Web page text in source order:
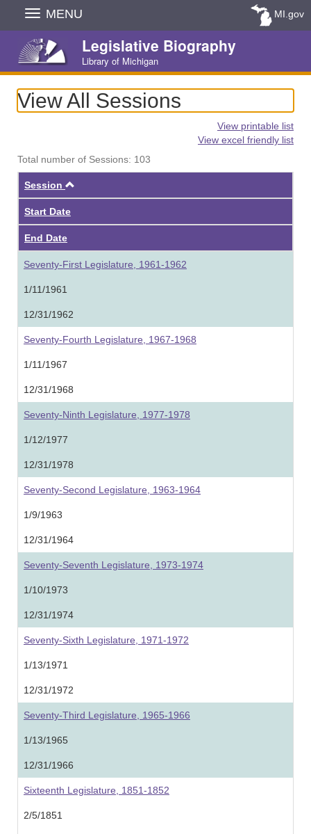
Skip
Navigation
MENU MI.gov
Legislative Biography
Library of Michigan
View All Sessions
View printable list
View excel friendly list
Total number of Sessions: 103
Session
Start Date
End Date
Seventy-First Legislature, 1961-1962
1/11/1961
12/31/1962
Seventy-Fourth Legislature, 1967-1968
1/11/1967
12/31/1968
Seventy-Ninth Legislature, 1977-1978
1/12/1977
12/31/1978
Seventy-Second Legislature, 1963-1964
1/9/1963
12/31/1964
Seventy-Seventh Legislature, 1973-1974
1/10/1973
12/31/1974
Seventy-Sixth Legislature, 1971-1972
1/13/1971
12/31/1972
Seventy-Third Legislature, 1965-1966
1/13/1965
12/31/1966
Sixteenth Legislature, 1851-1852
2/5/1851